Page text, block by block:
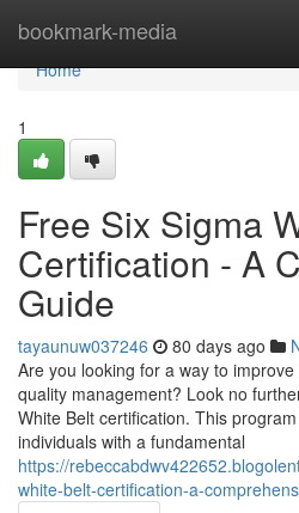
bookmark-media
Home
Home
1
Free Six Sigma
Certification - A
Guide
tayaunuw037246 80 days ago
Are you looking for a way to
quality management? Look no
White Belt certification. This
individuals with a fundamental
https://
white-belt-certification-a-